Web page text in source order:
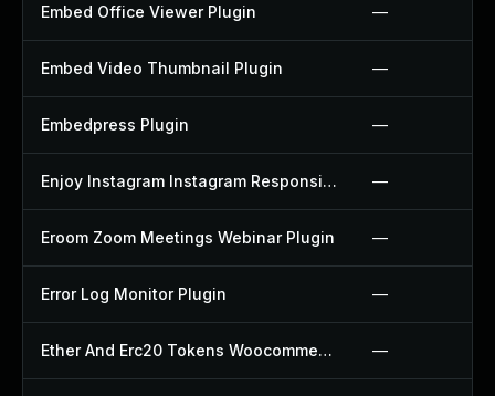
Embed Office Viewer Plugin —
Embed Video Thumbnail Plugin —
Embedpress Plugin —
Enjoy Instagram Instagram Responsive Images Gallery And Carousel Plugin —
Eroom Zoom Meetings Webinar Plugin —
Error Log Monitor Plugin —
Ether And Erc20 Tokens Woocommerce Payment Gateway Plugin —